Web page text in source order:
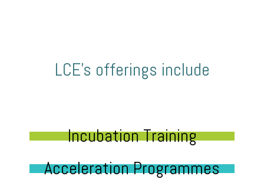
LCE’s offerings include
Incubation Training
Acceleration Programmes